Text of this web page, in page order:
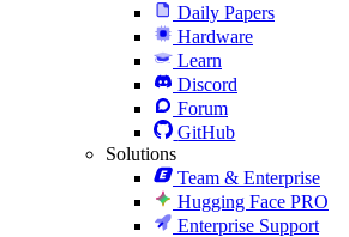
Daily Papers
Hardware
Learn
Discord
Forum
GitHub
Solutions
Team & Enterprise
Hugging Face PRO
Enterprise Support